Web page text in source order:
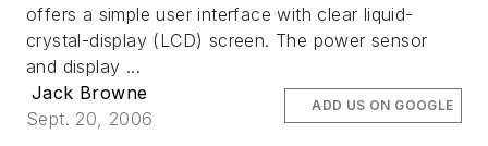
offers a simple user interface with clear liquid-
crystal-display (LCD) screen. The power sensor
and display ...
Jack Browne
Sept. 20, 2006
ADD US ON GOOGLE